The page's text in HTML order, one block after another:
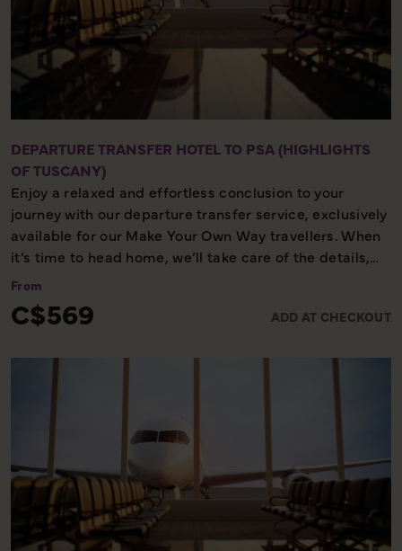
DEPARTURE TRANSFER HOTEL TO PSA (HIGHLIGHTS
OF TUSCANY)
Enjoy a relaxed and effortless conclusion to your
journey with our departure transfer service, exclusively
available for our Make Your Own Way travellers. When
it’s time to head home, we’ll take care of the details,
ensuring you reach the airport comfortably and on
final day of your holiday, providing a smooth and
From
C$569 ADD AT CHECKOUT